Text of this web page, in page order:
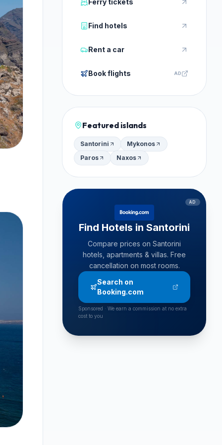
Find hotels
Rent a car
Book flights AD
Featured islands
Santorini
Mykonos
Paros
Naxos
AD
Find Hotels in Santorini
Compare prices on Santorini
hotels, apartments & villas. Free
cancellation on most rooms.
Search on
Booking.com
Sponsored · We earn a commission at no extra
cost to you